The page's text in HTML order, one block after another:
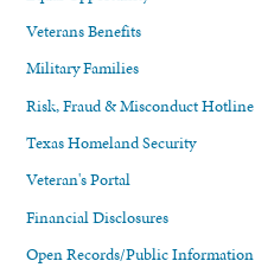
Veterans Benefits
Military Families
Risk, Fraud & Misconduct Hotline
Texas Homeland Security
Veteran's Portal
Financial Disclosures
Open Records/Public Information